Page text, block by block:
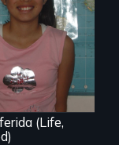
year, intimate
into the life
and her
before,
and after
(Deferred
for
Arrivals)
(Life,